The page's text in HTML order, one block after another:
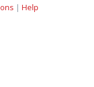
| Help